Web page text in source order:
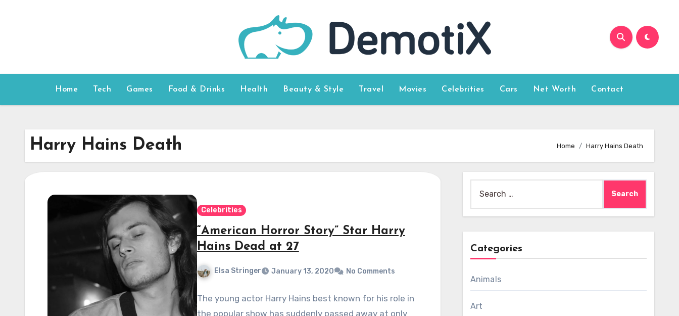
Home Tech Games Food & Drinks Health Beauty & Style Travel Movies Celebrities Cars Net Worth Contact
Harry Hains Death Home Harry Hains Death
Celebrities
“American Horror Story” Star Harry
Hains Dead at 27
Elsa Stringer January 13, 2020 No Comments
The young actor Harry Hains best known for his role in
the popular show has suddenly passed away at only
for:
Categories
Animals
Art